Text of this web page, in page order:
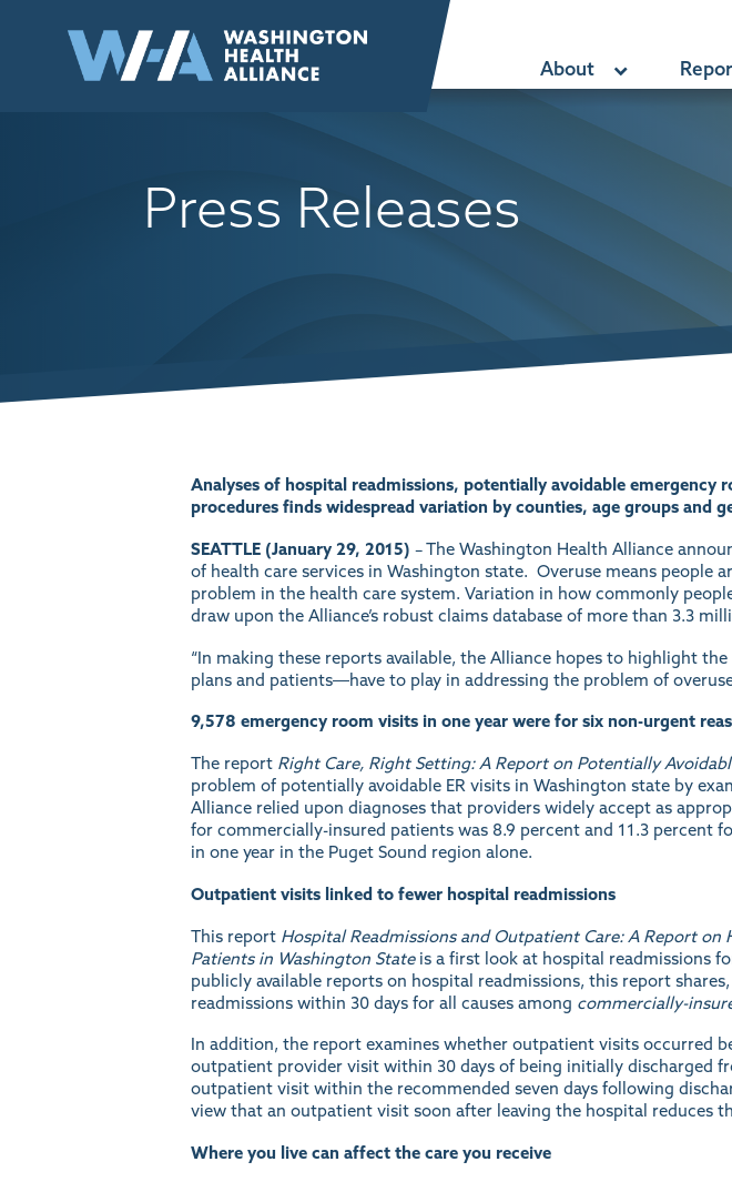
About
Press Releases
Analyses of hospital readmissions, potentially avoidable
procedures finds widespread variation by counties, age groups and
SEATTLE (January 29, 2015) – The Washington Health Alliance
of health care services in Washington state. Overuse means people
problem in the health care system. Variation in how commonly
draw upon the Alliance’s robust claims database of more than 3.3
“In making these reports available, the Alliance hopes to highlight
plans and patients―have to play in addressing the problem of
9,578 emergency room visits in one year were for six non-urgent
The report Right Care, Right Setting: A Report on Potentially
problem of potentially avoidable ER visits in Washington state by
Alliance relied upon diagnoses that providers widely accept as
for commercially-insured patients was 8.9 percent and 11.3 percent
in one year in the Puget Sound region alone.
Outpatient visits linked to fewer hospital readmissions
This report Hospital Readmissions and Outpatient Care: A Report
Patients in Washington Stateis a first look at hospital readmissions
publicly available reports on hospital readmissions, this report
readmissions within 30 days for all causes among commercially-
In addition, the report examines whether outpatient visits occurred
outpatient provider visit within 30 days of being initially discharged
outpatient visit within the recommended seven days following
view that an outpatient visit soon after leaving the hospital reduces
Where you live can affect the care you receive